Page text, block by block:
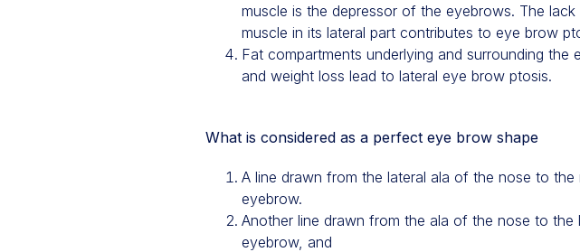
muscle is the depressor of the eyebrows. The
muscle in its lateral part contributes to eye brow
Fat compartments underlying and surrounding
and weight loss lead to lateral eye brow ptosis.
What is considered as a perfect eye brow shape
A line drawn from the lateral ala of the nose to
eyebrow.
Another line drawn from the ala of the nose to
eyebrow, and